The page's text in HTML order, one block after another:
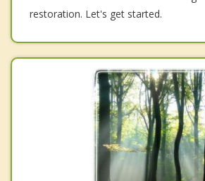
restoration. Let's get started.